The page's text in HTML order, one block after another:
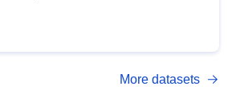
More datasets